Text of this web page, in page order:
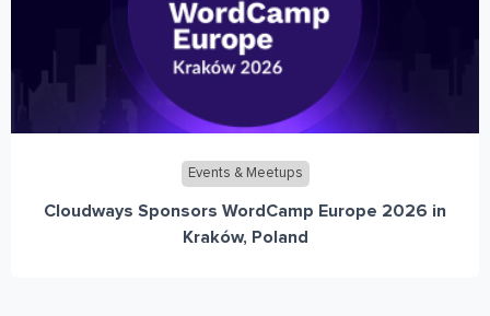
Events & Meetups
Cloudways Sponsors WordCamp Europe 2026 in
Kraków, Poland